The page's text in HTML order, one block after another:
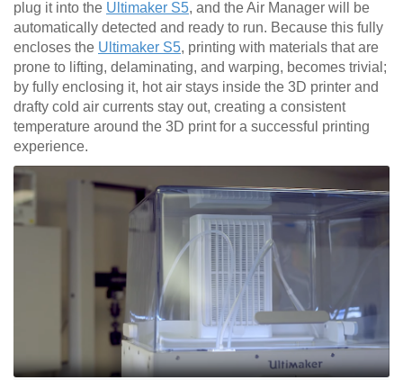
plug it into the Ultimaker S5, and the Air Manager will be
automatically detected and ready to run. Because this fully
encloses the Ultimaker S5, printing with materials that are
prone to lifting, delaminating, and warping, becomes trivial;
by fully enclosing it, hot air stays inside the 3D printer and
drafty cold air currents stay out, creating a consistent
temperature around the 3D print for a successful printing
experience.